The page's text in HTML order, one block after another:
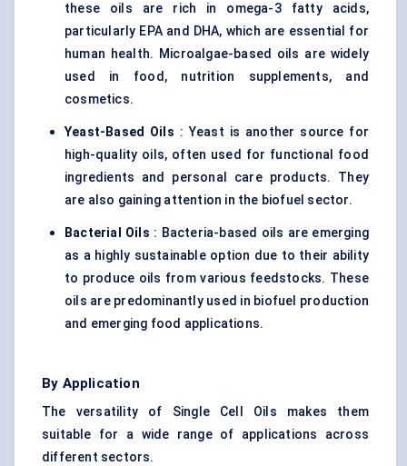
these oils are rich in omega-3 fatty acids,
particularly EPA and DHA, which are essential for
human health. Microalgae-based oils are widely
used in food, nutrition supplements, and
cosmetics.
Yeast-Based Oils : Yeast is another source for
high-quality oils, often used for functional food
ingredients and personal care products. They
are also gaining attention in the biofuel sector.
Bacterial Oils : Bacteria-based oils are emerging
as a highly sustainable option due to their ability
to produce oils from various feedstocks. These
oils are predominantly used in biofuel production
and emerging food applications.
By Application
The versatility of Single Cell Oils makes them
suitable for a wide range of applications across
different sectors.